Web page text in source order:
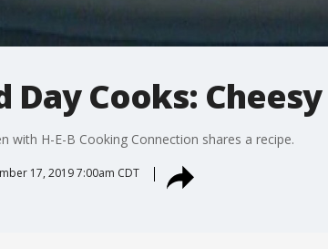
Day Cooks:
with H-E-B Cooking Connection shares a recipe.
17, 2019 7:00am CDT